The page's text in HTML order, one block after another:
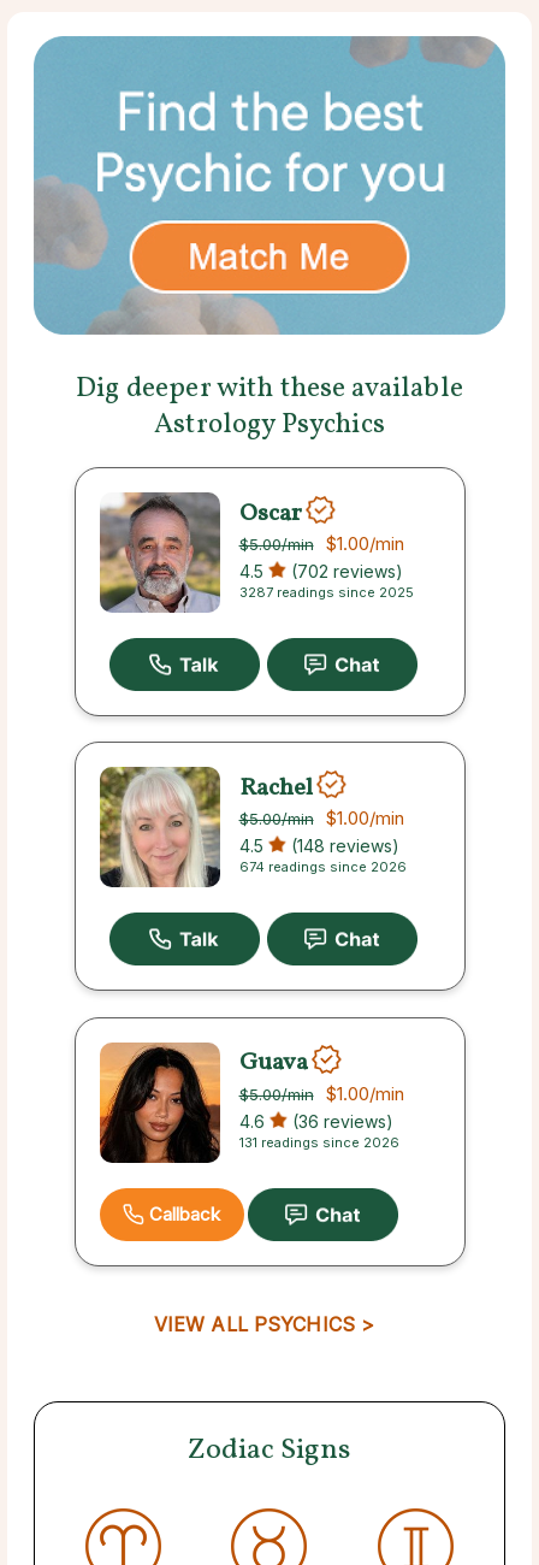
Dig deeper with these available
Astrology Psychics
Oscar
$5.00/min $1.00/min
4.5 (702 reviews)
3287 readings since 2025
Rachel
$5.00/min $1.00/min
4.5 (148 reviews)
674 readings since 2026
Guava
$5.00/min $1.00/min
4.6 (36 reviews)
131 readings since 2026
Callback
VIEW ALL PSYCHICS >
Zodiac Signs